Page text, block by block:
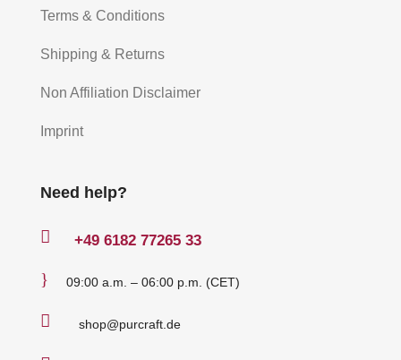
Terms & Conditions
Shipping & Returns
Non Affiliation Disclaimer
Imprint
Need help?
 +49 6182 77265 33
} 09:00 a.m. – 06:00 p.m. (CET)
 shop@purcraft.de